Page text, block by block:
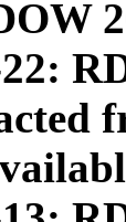
22: